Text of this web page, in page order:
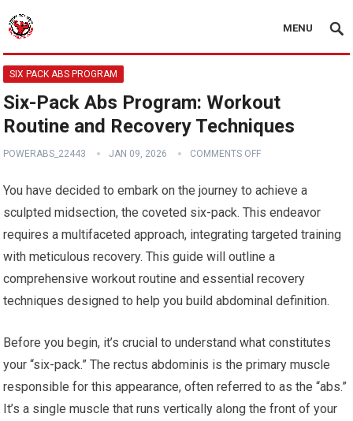
MENU
SIX PACK ABS PROGRAM
Six-Pack Abs Program: Workout
Routine and Recovery Techniques
POWERABS_22443 JAN 09, 2026 COMMENTS OFF
You have decided to embark on the journey to achieve a
sculpted midsection, the coveted six-pack. This endeavor
requires a multifaceted approach, integrating targeted training
with meticulous recovery. This guide will outline a
comprehensive workout routine and essential recovery
techniques designed to help you build abdominal definition.
Before you begin, it’s crucial to understand what constitutes
your “six-pack.” The rectus abdominis is the primary muscle
responsible for this appearance, often referred to as the “abs.”
It’s a single muscle that runs vertically along the front of your